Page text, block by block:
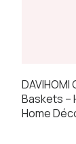
Baskets –
Home